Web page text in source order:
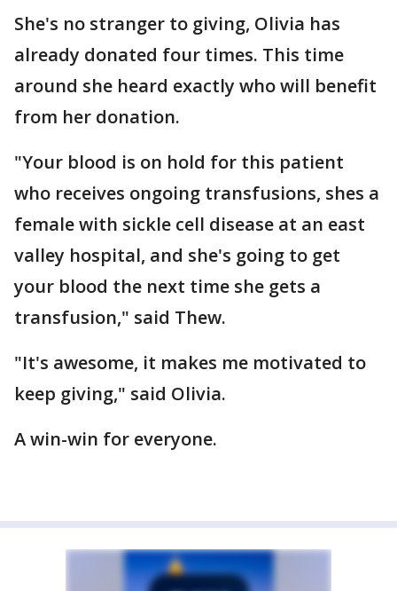
She's no stranger to giving, Olivia has
already donated four times. This time
around she heard exactly who will benefit
from her donation.
"Your blood is on hold for this patient
who receives ongoing transfusions, shes a
female with sickle cell disease at an east
valley hospital, and she's going to get
your blood the next time she gets a
transfusion," said Thew.
"It's awesome, it makes me motivated to
keep giving," said Olivia.
A win-win for everyone.